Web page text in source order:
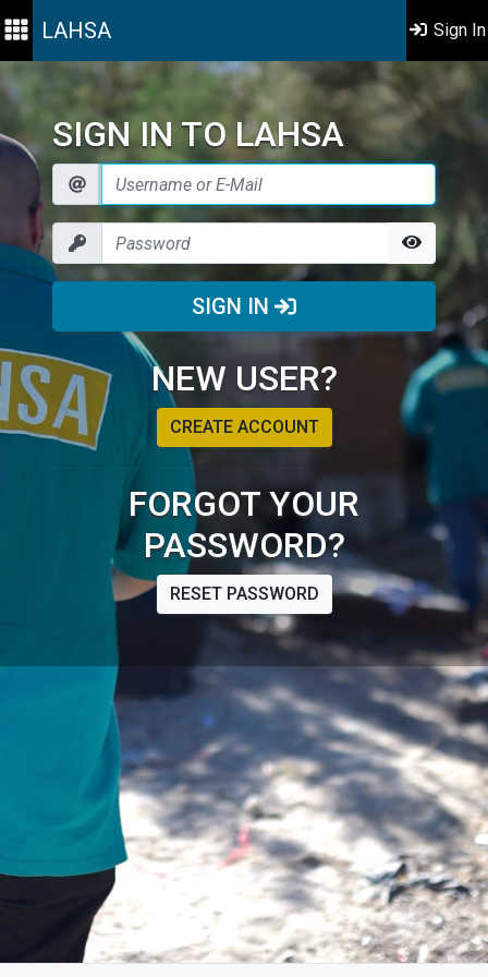
LAHSA Sign In
SIGN IN TO LAHSA
SIGN IN
NEW USER?
CREATE ACCOUNT
FORGOT YOUR
PASSWORD?
RESET PASSWORD